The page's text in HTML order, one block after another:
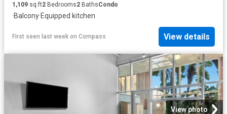
1,109 sq.ft2 Bedrooms2 BathsCondo
·Balcony·Equipped kitchen
First seen last week on Compass View details
View photo